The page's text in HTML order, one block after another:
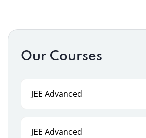
Our Courses
JEE Advanced
JEE Advanced